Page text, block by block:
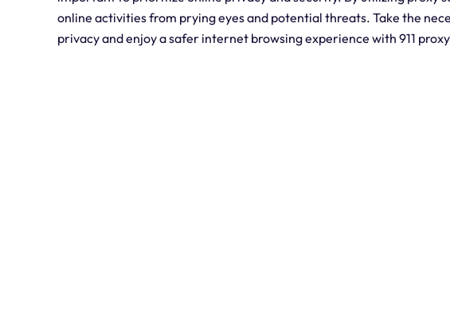
online activities from prying eyes and potential threats. Take the
privacy and enjoy a safer internet browsing experience with 911